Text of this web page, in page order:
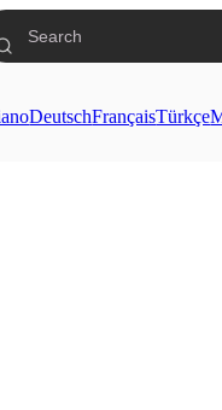
DeutschFrançaisTürkçe